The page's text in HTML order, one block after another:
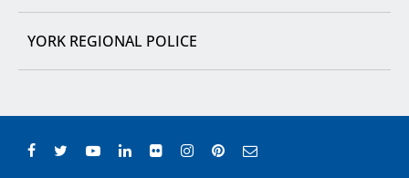
YORK REGIONAL POLICE